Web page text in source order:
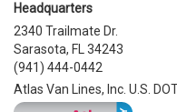
Headquarters
2340 Trailmate Dr.
Sarasota, FL 34243
(941) 444-0442
Atlas Van Lines, Inc. U.S.